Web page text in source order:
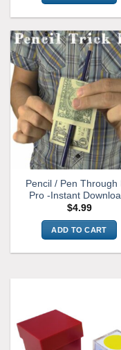
Pencil / Pen Through
Pro -Instant
$4.99
ADD TO CART